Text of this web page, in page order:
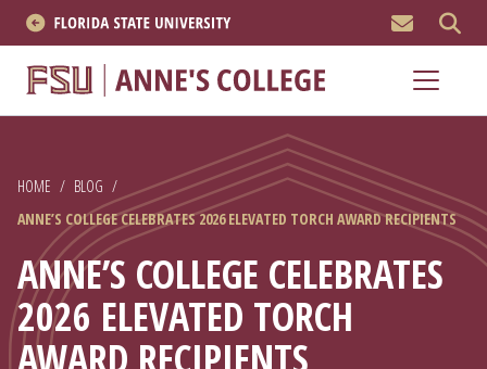
HOME / BLOG /
ANNE’S COLLEGE CELEBRATES 2026 ELEVATED TORCH AWARD RECIPIENTS
ANNE’S COLLEGE CELEBRATES
2026 ELEVATED TORCH
About
Research
News & Events
Resources